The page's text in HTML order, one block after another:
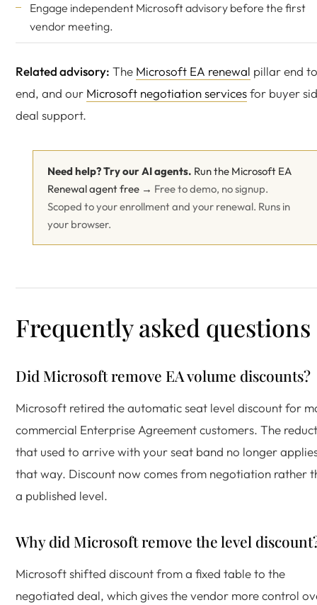
Engage independent Microsoft advisory before the first
vendor meeting.
Related advisory: The Microsoft EA renewal pillar end to
end, and our Microsoft negotiation servicesfor buyer
deal support.
Need help? Try our AI agents. Run the Microsoft EA
Renewal agent free → Free to demo, no signup.
Scoped to your enrollment and your renewal. Runs in
your browser.
Frequently asked questions
Did Microsoft remove EA volume discounts?
Microsoft retired the automatic seat level discount for
commercial Enterprise Agreement customers. The
that used to arrive with your seat band no longer
that way. Discount now comes from negotiation rather
a published level.
Why did Microsoft remove the level
Microsoft shifted discount from a fixed table to the
negotiated deal, which gives the vendor more control